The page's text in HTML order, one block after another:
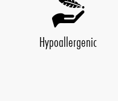
Hypoallergenic